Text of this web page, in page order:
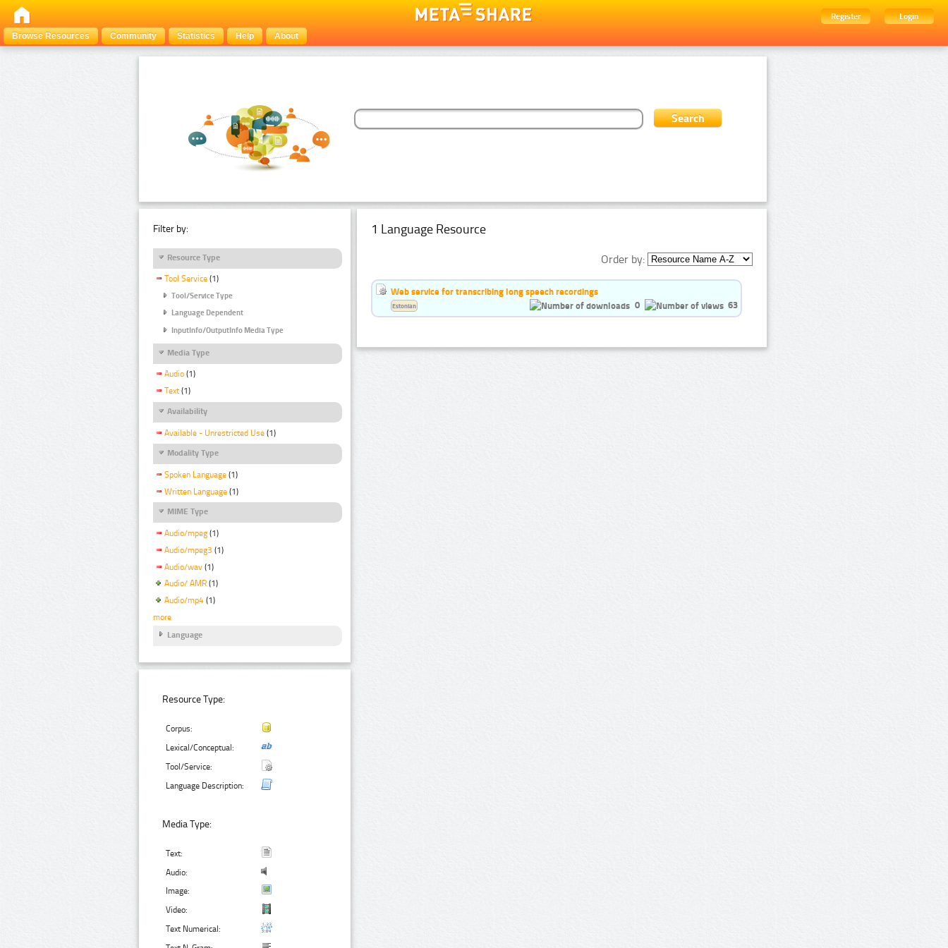
Register
Login
Browse Resources
Community Statistics Help About
Filter by:
Resource Type
Tool Service (1)
Tool/Service Type
Language Dependent
InputInfo/OutputInfo Media Type
Media Type
Audio (1)
Text (1)
Availability
Available - Unrestricted Use (1)
Modality Type
Spoken Language (1)
Written Language (1)
MIME Type
Audio/mpeg (1)
Audio/mpeg3 (1)
Audio/wav (1)
Audio/ AMR (1)
Audio/mp4 (1)
more
Language
Resource Type:
Corpus:
Lexical/Conceptual:
Tool/Service:
Language Description:
Media Type:
Text:
Audio:
Image:
Video:
Text Numerical:
1 Language Resource
Order by:
Web service for transcribing long speech recordings
0
63
Estonian